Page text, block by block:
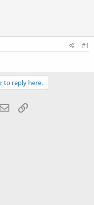
#1
to reply here.
Email